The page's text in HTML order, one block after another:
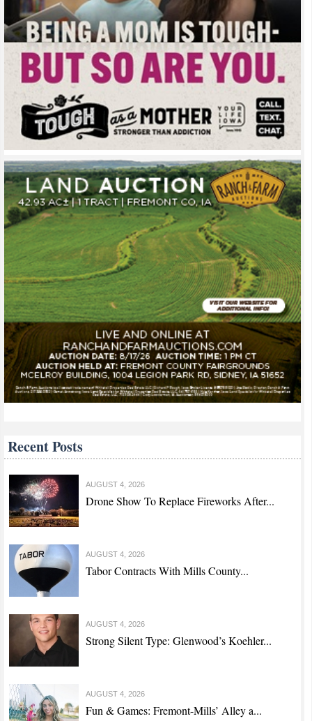
Recent Posts
AUGUST 4, 2026
Drone Show To Replace Fireworks After...
AUGUST 4, 2026
Tabor Contracts With Mills County...
AUGUST 4, 2026
Strong Silent Type: Glenwood’s Koehler...
AUGUST 4, 2026
Fun & Games: Fremont-Mills’ Alley a...